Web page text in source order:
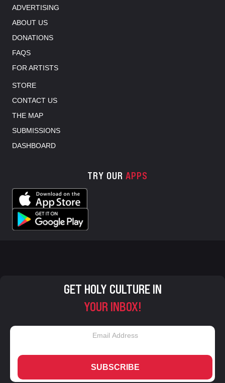
ADVERTISING
ABOUT US
DONATIONS
FAQS
FOR ARTISTS
STORE
CONTACT US
THE MAP
SUBMISSIONS
DASHBOARD
TRY OUR APPS
GET HOLY CULTURE IN
YOUR INBOX!
SUBSCRIBE